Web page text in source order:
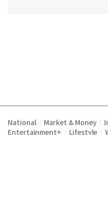
National Market & Money
Entertainment+ Lifestyle